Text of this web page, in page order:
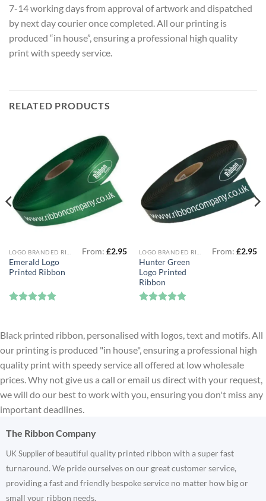
7-14 working days from approval of artwork and dispatched
by next day courier once completed.All our printing is
produced “in house”, ensuring a professional high quality
print with speedy service.
RELATED PRODUCTS
Emerald Logo
Printed Ribbon
From:£2.95
Hunter Green
Logo Printed
Ribbon
From:£2.95
Black printed ribbon, personalised with logos, text and motifs. All
our printing is produced "in house", ensuring a professional high
quality print with speedy service all offered at low wholesale
prices. Why not give us a call or email us direct with your request,
we will do our best to work with you, ensuring you don't miss any
important deadlines.
The Ribbon Company
UK Supplier of beautiful quality printed ribbon with a super fast
turnaround. We pride ourselves on our great customer service,
providing a fast and friendly bespoke service no matter how big or
small your ribbon needs.